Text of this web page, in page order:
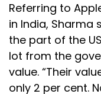
Referring to
in India, Sharma
the part of the
lot from the
value. “Their
only 2 per cent.